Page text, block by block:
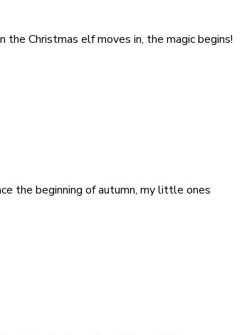
Christmas elf moves in, the magic begins!
the beginning of autumn, my little ones